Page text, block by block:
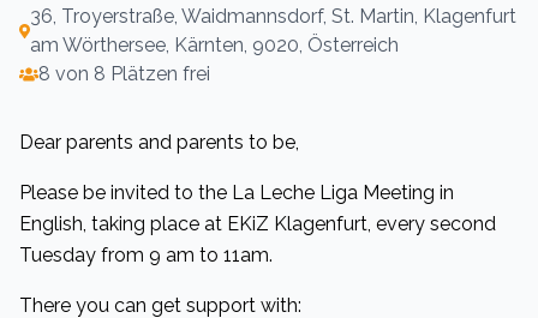
36, Troyerstraße, Waidmannsdorf, St. Martin, Klagenfurt
am Wörthersee, Kärnten, 9020, Österreich
8 von 8 Plätzen frei
Dear parents and parents to be,
Please be invited to the La Leche Liga Meeting in
English, taking place at EKiZ Klagenfurt, every second
Tuesday from 9 am to 11am.
There you can get support with: